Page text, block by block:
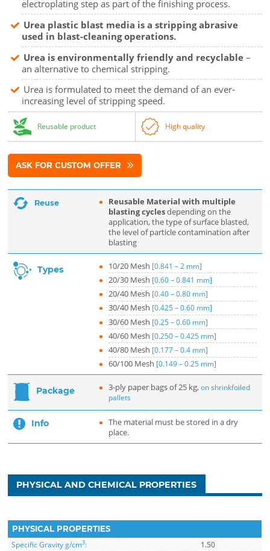
electroplating step as part of the finishing process.
Urea plastic blast media is a stripping abrasive
used in blast-cleaning operations.
Urea is environmentally friendly and recyclable –
an alternative to chemical stripping.
Urea is formulated to meet the demand of an ever-
increasing level of stripping speed.
Reusable product High quality
ASK FOR CUSTOM OFFER
Reuse
Reusable Material with multiple
blasting cyclesdepending on the
application, the type of surface blasted,
the level of particle contamination after
blasting
Types 10/20 Mesh [0.841 – 2 mm]
20/30 Mesh [0.60 – 0.841 mm]
20/40 Mesh [0.40 – 0.80 mm]
30/40 Mesh [0.425 – 0.60 mm]
30/60 Mesh [0.25 – 0.60 mm]
40/60 Mesh [0.250 – 0.425 mm]
40/80 Mesh [0.177 – 0.4 mm]
60/100 Mesh [0.149 – 0.25 mm]
Package 3-ply paper bags of 25 kg,on shrinkfoiled
pallets
Info
The material must be stored in a dry
place.
PHYSICAL AND CHEMICAL PROPERTIES
PHYSICAL PROPERTIES
Specific Gravity g/cm3:
1.50